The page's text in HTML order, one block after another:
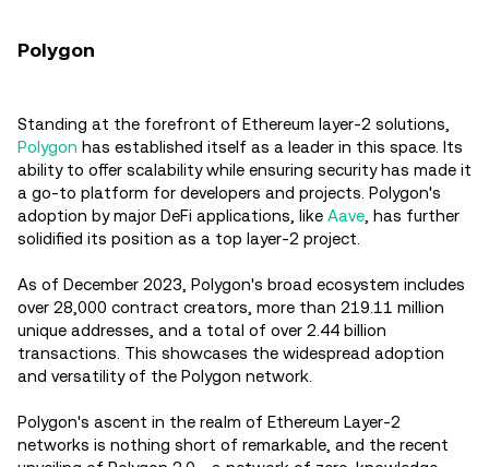
Polygon
Standing at the forefront of Ethereum layer-2 solutions,
Polygon has established itself as a leader in this space. Its
ability to offer scalability while ensuring security has made it
a go-to platform for developers and projects. Polygon's
adoption by major DeFi applications, like Aave , has further
solidified its position as a top layer-2 project.
As of December 2023, Polygon's broad ecosystem includes
over 28,000 contract creators, more than 219.11 million
unique addresses, and a total of over 2.44 billion
transactions. This showcases the widespread adoption
and versatility of the Polygon network.
Polygon's ascent in the realm of Ethereum Layer-2
networks is nothing short of remarkable, and the recent